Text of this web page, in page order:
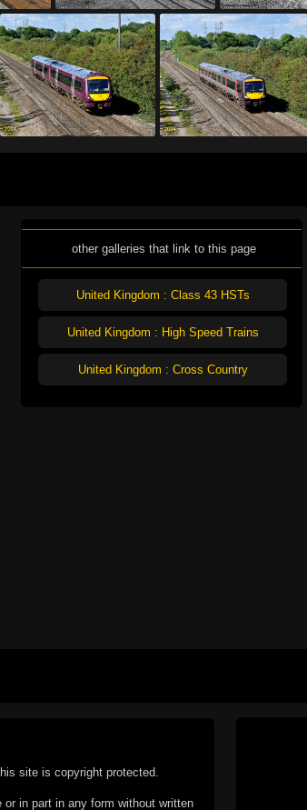
other galleries that link to this page
United Kingdom : Class 43 HSTs
United Kingdom : High Speed Trains
United Kingdom : Cross Country
site is copyright protected.
or in part in any form without written